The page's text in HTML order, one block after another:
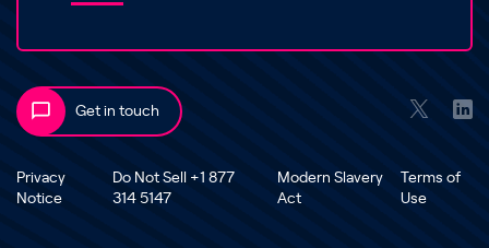
Get in touch
Privacy
Notice
Do Not Sell +1 877
314 5147
Modern Slavery
Act
Terms of
Use